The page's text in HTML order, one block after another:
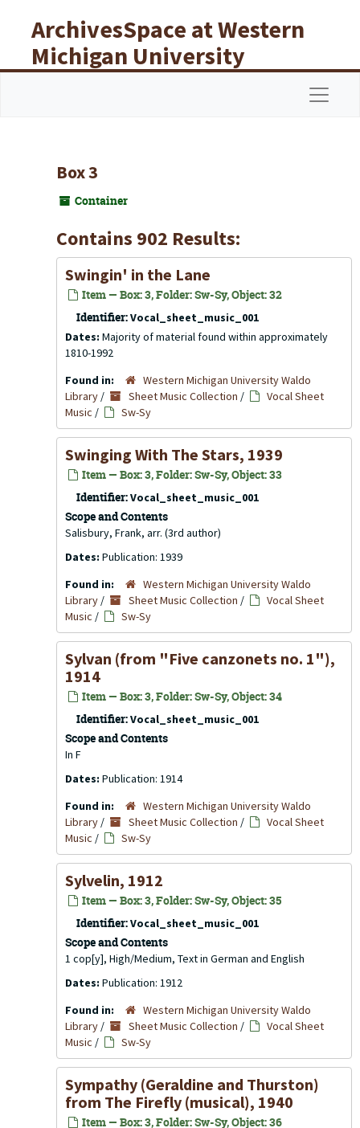
ArchivesSpace at Western
Michigan University
Libraries
Box 3
Container
Contains 902 Results:
Swingin' in the Lane
Item — Box: 3, Folder: Sw-Sy, Object: 32
Identifier:Vocal_sheet_music_001
Dates: Majority of material found within approximately
1810-1992
Found in:
Western Michigan University Waldo
Library / Sheet Music Collection /
Vocal Sheet
Music / Sw-Sy
Swinging With The Stars, 1939
Item — Box: 3, Folder: Sw-Sy, Object: 33
Identifier:Vocal_sheet_music_001
Scope and Contents
Salisbury, Frank, arr. (3rd author)
Dates: Publication: 1939
Found in:
Western Michigan University Waldo
Library / Sheet Music Collection /
Vocal Sheet
Music / Sw-Sy
Sylvan (from "Five canzonets no. 1"),
1914
Item — Box: 3, Folder: Sw-Sy, Object: 34
Identifier:Vocal_sheet_music_001
Scope and Contents
In F
Dates: Publication: 1914
Found in:
Western Michigan University Waldo
Library / Sheet Music Collection /
Vocal Sheet
Music / Sw-Sy
Sylvelin, 1912
Item — Box: 3, Folder: Sw-Sy, Object: 35
Identifier:Vocal_sheet_music_001
Scope and Contents
1 cop[y], High/Medium, Text in German and English
Dates: Publication: 1912
Found in:
Western Michigan University Waldo
Library / Sheet Music Collection /
Vocal Sheet
Music / Sw-Sy
Sympathy (Geraldine and Thurston)
from The Firefly (musical), 1940
Item — Box: 3, Folder: Sw-Sy, Object: 36